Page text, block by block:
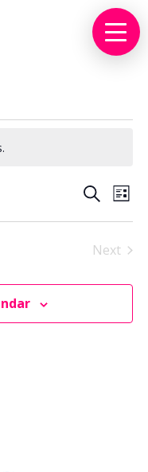
Events
Views
Search
List
Next